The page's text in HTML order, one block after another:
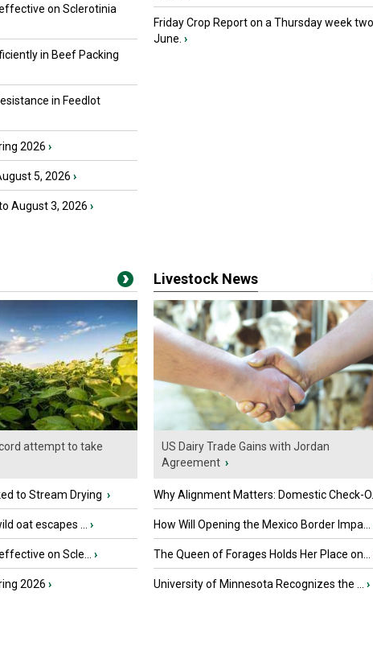
on Sclerotinia
in Beef Packing
in Feedlot
2026 ›
5, 2026 ›
August 3, 2026 ›
Friday Crop Report on a Thursday week
June. ›
attempt to take
to Stream Drying ›
oat escapes ... ›
on Scle... ›
2026 ›
Livestock News
US Dairy Trade Gains with Jordan
Agreement ›
Why Alignment Matters: Domestic Check-O...
How Will Opening the Mexico Border Impa...
The Queen of Forages Holds Her Place on...
University of Minnesota Recognizes the ... ›